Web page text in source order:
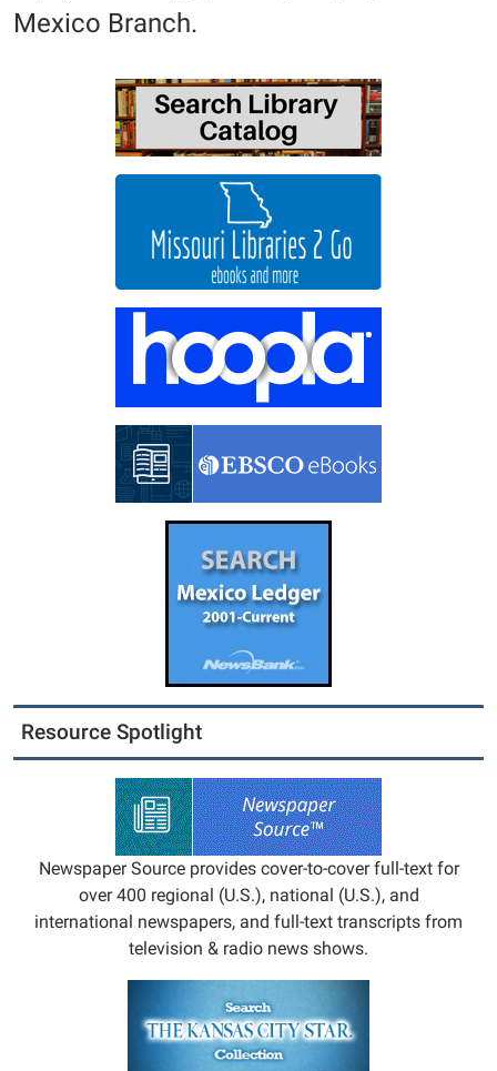
Mexico Branch.
Resource Spotlight
Newspaper Source provides cover-to-cover full-text for
over 400 regional (U.S.), national (U.S.), and
international newspapers, and full-text transcripts from
television & radio news shows.